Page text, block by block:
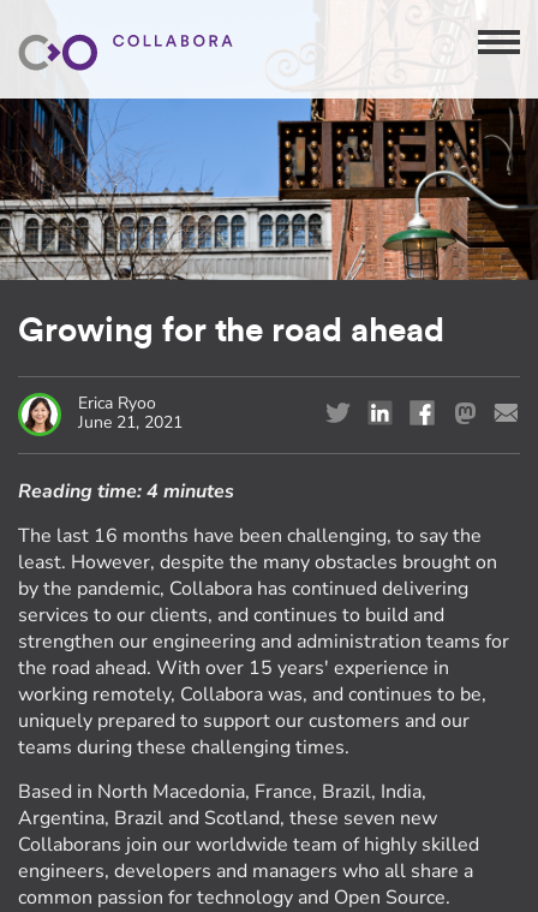
Growing for the road ahead
Erica Ryoo
June 21, 2021
Reading time:4 minutes
The last 16 months have been challenging, to say the
least. However, despite the many obstacles brought on
by the pandemic, Collabora has continued delivering
services to our clients, and continues to build and
strengthen our engineering and administration teams for
the road ahead. With over 15 years' experience in
working remotely, Collabora was, and continues to be,
uniquely prepared to support our customers and our
teams during these challenging times.
Based in North Macedonia, France, Brazil, India,
Argentina, Brazil and Scotland, these seven new
Collaborans join our worldwide team of highly skilled
engineers, developers and managers who all share a
common passion for technology and Open Source.